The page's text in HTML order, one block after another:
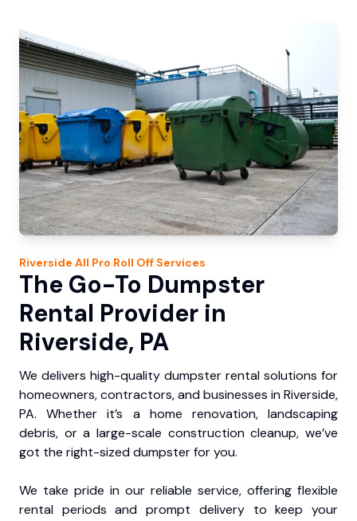
Riverside All Pro Roll Off Services
The Go-To Dumpster
Rental Provider in
Riverside, PA
We delivers high-quality dumpster rental solutions for
homeowners, contractors, and businesses in Riverside,
PA. Whether it’s a home renovation, landscaping
debris, or a large-scale construction cleanup, we’ve
got the right-sized dumpster for you.
We take pride in our reliable service, offering flexible
rental periods and prompt delivery to keep your